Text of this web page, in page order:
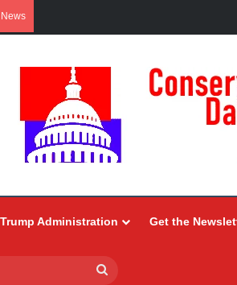
Trump Administration Get the